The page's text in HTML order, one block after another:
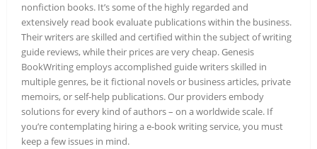
nonfiction books. It’s some of the highly regarded and
extensively read book evaluate publications within the business.
Their writers are skilled and certified within the subject of writing
guide reviews, while their prices are very cheap. Genesis
BookWriting employs accomplished guide writers skilled in
multiple genres, be it fictional novels or business articles, private
memoirs, or self-help publications. Our providers embody
solutions for every kind of authors – on a worldwide scale. If
you’re contemplating hiring a e-book writing service, you must
keep a few issues in mind.